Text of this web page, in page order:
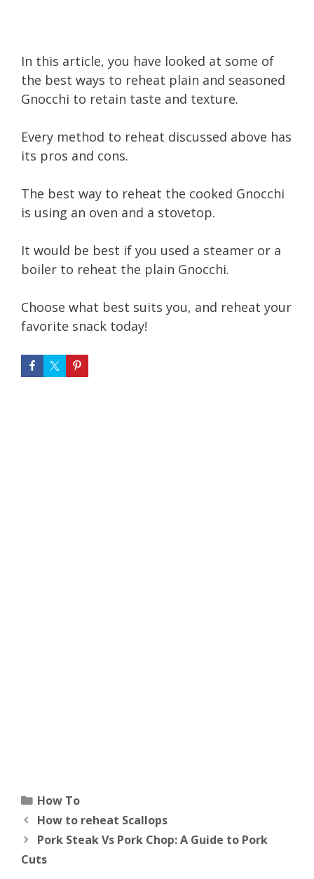
In this article, you have looked at some of
the best ways to reheat plain and seasoned
Gnocchi to retain taste and texture.
Every method to reheat discussed above has
its pros and cons.
The best way to reheat the cooked Gnocchi
is using an oven and a stovetop.
It would be best if you used a steamer or a
boiler to reheat the plain Gnocchi.
Choose what best suits you, and reheat your
favorite snack today!
Categories
How To
How to reheat Scallops
Pork Steak Vs Pork Chop: A Guide to Pork
Cuts